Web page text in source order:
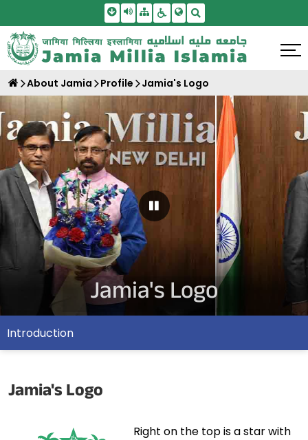
Skip To Main Content
Screen Reader Access
SitemapAccessbility Settings
About Jamia Profile Jamia's Logo
Pause Carousel
Jamia's Logo
Introduction
Jamia's Logo
Right on the top is a star with